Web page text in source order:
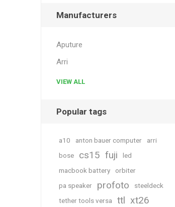
Manufacturers
Aputure
Arri
VIEW ALL
Popular tags
a10 anton bauer computer
arri
bose
cs15 fuji
led
macbook battery
orbiter
pa speaker
profoto
steeldeck
tether tools versa
ttl xt26